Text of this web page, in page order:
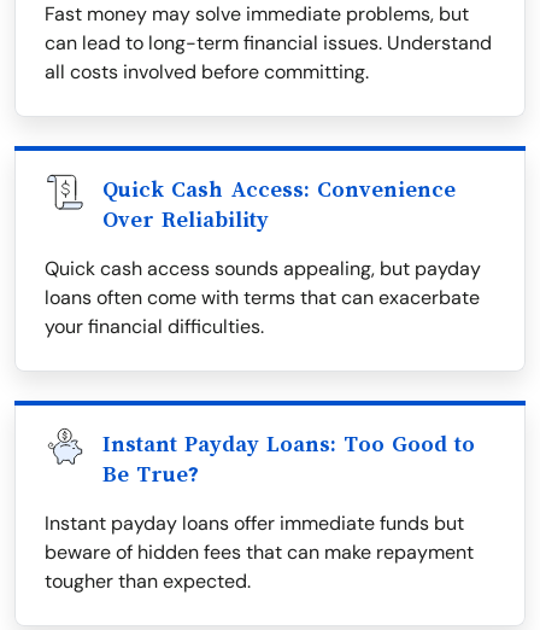
Fast money may solve immediate problems, but
can lead to long-term financial issues. Understand
all costs involved before committing.
Quick Cash Access: Convenience
Over Reliability
Quick cash access sounds appealing, but payday
loans often come with terms that can exacerbate
your financial difficulties.
Instant Payday Loans: Too Good to
Be True?
Instant payday loans offer immediate funds but
beware of hidden fees that can make repayment
tougher than expected.